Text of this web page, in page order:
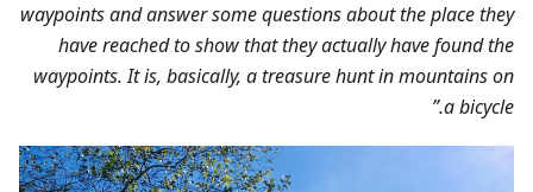
waypoints and answer some questions about the place they
have reached to show that they actually have found the
waypoints. It is, basically, a treasure hunt in mountains on
a bicycle.”